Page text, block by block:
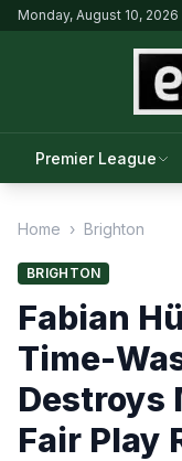
Monday, August 10, 2026
Premier League
Home › Brighton
BRIGHTON
Fabian
Time-
Destroys
Fair Play